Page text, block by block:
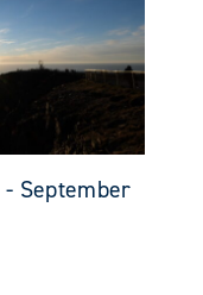
- September